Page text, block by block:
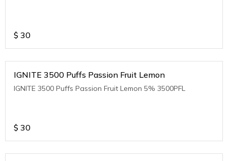
$ 30
IGNITE 3500 Puffs Passion Fruit Lemon
IGNITE 3500 Puffs Passion Fruit Lemon 5% 3500PFL
$ 30